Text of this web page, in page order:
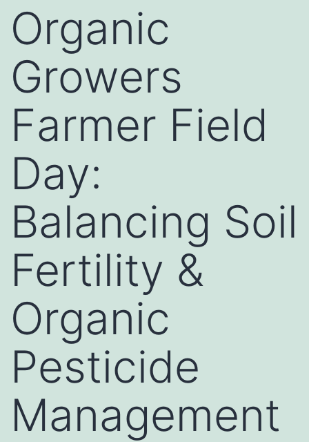
Organic
Growers
Farmer Field
Day:
Balancing Soil
Fertility &
Organic
Pesticide
Management